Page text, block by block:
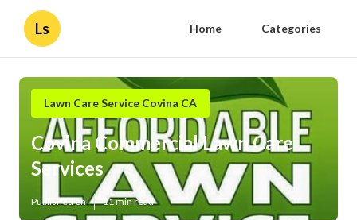
Ls Home Categories
Lawn Care Service Covina CA
Covina Commercial Lawn Care
Services
Published en 11 min read